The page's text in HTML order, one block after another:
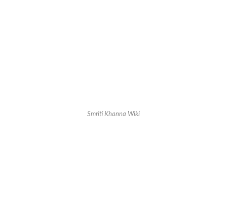
Smriti Khanna Wiki